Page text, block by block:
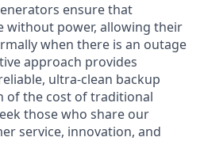
ensure that
without power, allowing their
when there is an outage
approach provides
ultra-clean backup
of the cost of traditional
those who share our
service, innovation, and